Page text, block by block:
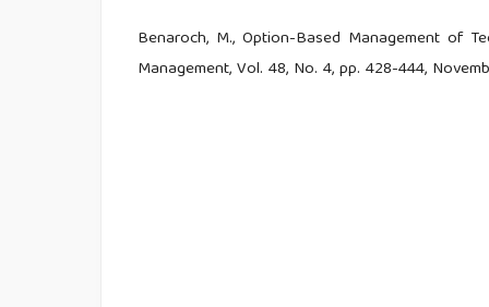
Benaroch, M., Option-Based Management of
Management, Vol. 48, No. 4, pp. 428-444,